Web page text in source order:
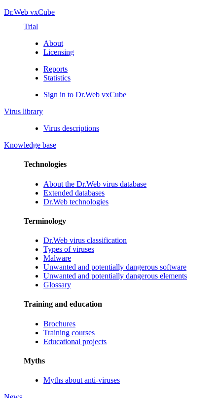
Dr.Web vxCube
Trial
About
Licensing
Reports
Statistics
Sign in to Dr.Web vxCube
Virus library
Virus descriptions
Knowledge base
Technologies
About the Dr.Web virus database
Extended databases
Dr.Web technologies
Terminology
Dr.Web virus classification
Types of viruses
Malware
Unwanted and potentially dangerous software
Unwanted and potentially dangerous elements
Glossary
Training and education
Brochures
Training courses
Educational projects
Myths
Myths about anti-viruses